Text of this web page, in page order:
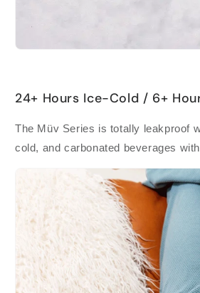
24+ Hours Ice-Cold / 6+
The Müv Series is totally leakproof
cold, and carbonated beverages